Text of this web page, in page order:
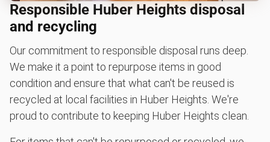
Responsible Huber Heights disposal
and recycling
Our commitment to responsible disposal runs deep.
We make it a point to repurpose items in good
condition and ensure that what can't be reused is
recycled at local facilities in Huber Heights. We're
proud to contribute to keeping Huber Heights clean.